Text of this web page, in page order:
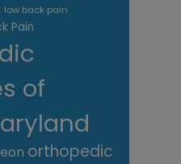
low back pain
Pain
of
orthopedic